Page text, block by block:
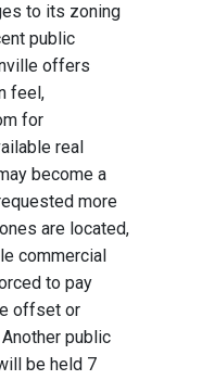
to its zoning
public
offers
feel,
for
real
become a
more
are located,
commercial
to pay
offset or
public
be held 7